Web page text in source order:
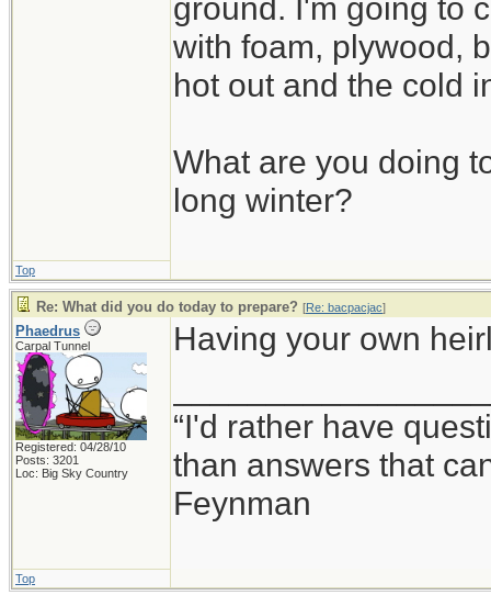
ground. I'm going to
with foam, plywood,
hot out and the cold
What are you doing
long winter?
Top
Re: What did you do today to prepare? [Re: bacpacjac]
Phaedrus
Carpal Tunnel
Registered: 04/28/10
Posts: 3201
Loc: Big Sky Country
Having your own
“I'd rather have
than answers that
Feynman
Top